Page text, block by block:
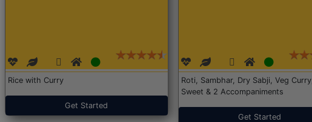
Rice with Curry
Get Started
Roti, Sambhar, Dry Sabji, Veg Curry,
Sweet & 2 Accompaniments
Get Started